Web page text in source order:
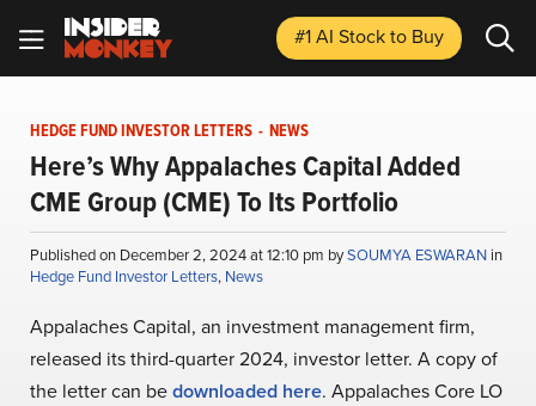
#1 AI Stockto Buy
HEDGE FUND INVESTOR LETTERS - NEWS
Here’s Why Appalaches Capital Added
CME Group (CME) To Its Portfolio
Published on December 2, 2024 at 12:10 pm bySOUMYA ESWARAN in
Hedge Fund Investor Letters, News
Appalaches Capital, an investment management firm,
released its third-quarter 2024, investor letter. A copy of
the letter can bedownloaded here. Appalaches Core LO